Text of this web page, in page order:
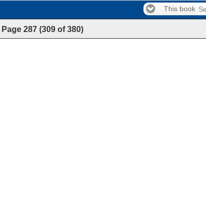
This book
Page 287 (309 of380)